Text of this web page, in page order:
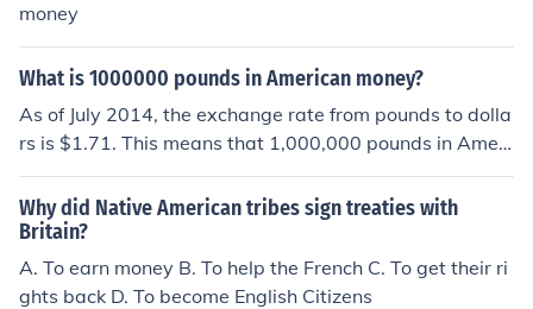
money
What is 1000000 pounds in American money?
As of July 2014, the exchange rate from pounds to dolla
rs is $1.71. This means that 1,000,000 pounds in Ameri
can money is $1,710,000.
Why did Native American tribes sign treaties with
Britain?
A. To earn money B. To help the French C. To get their ri
ghts back D. To become English Citizens